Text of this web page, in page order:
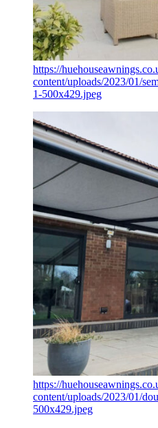
https://
content/uploads/2023/01/
1-500x429.jpeg
https://
content/uploads/2023/01/
500x429.jpeg